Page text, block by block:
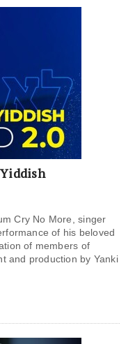
Cry No More, singer
of his beloved
of members of
and production by Yanki